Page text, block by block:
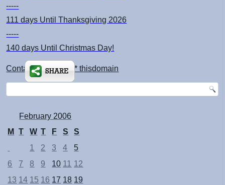
-----
111 days Until Thanksgiving 2026
-----
140 days Until Christmas Day!
Contact: kimsch *at* thisdomain
February 2006
M
T W T F S
S
1
2 3 4
5
6
7 8 9 10 11 12
13 14 15 16 17 18 19